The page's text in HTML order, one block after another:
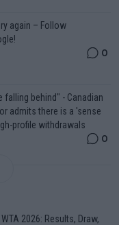
again – Follow
0
falling behind" - Canadian
admits there is a 'sense
profile withdrawals
0
2026: Results, Draw,